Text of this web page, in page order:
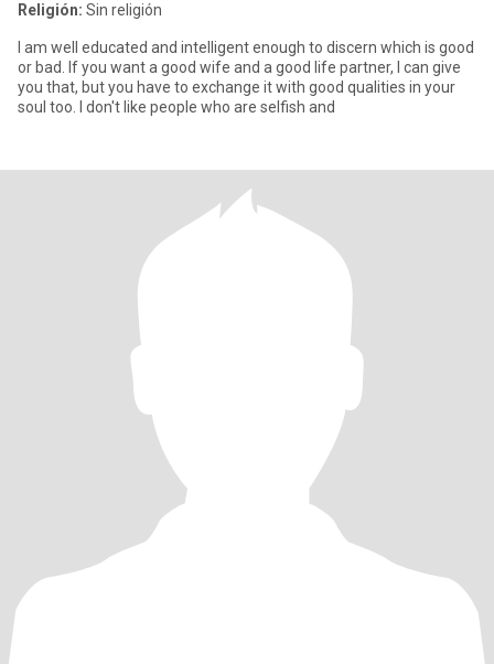
Religión: Sin religión
I am well educated and intelligent enough to discern which is good
or bad. If you want a good wife and a good life partner, I can give
you that, but you have to exchange it with good qualities in your
soul too. I don't like people who are selfish and